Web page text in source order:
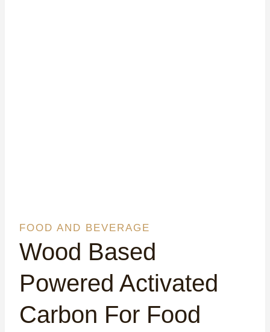
FOOD AND BEVERAGE
Wood Based
Powered Activated
Carbon For Food